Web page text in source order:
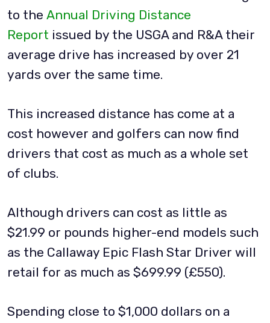
to the Annual Driving Distance
Report issued by the USGA and R&A their
average drive has increased by over 21
yards over the same time.
This increased distance has come at a
cost however and golfers can now find
drivers that cost as much as a whole set
of clubs.
Although drivers can cost as little as
$21.99 or pounds higher-end models such
as the Callaway Epic Flash Star Driver will
retail for as much as $699.99 (£550).
Spending close to $1,000 dollars on a